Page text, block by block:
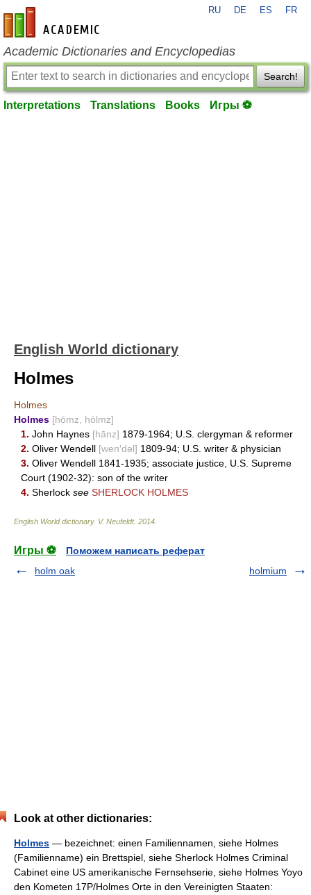
en-academic.com
RU DE ES FR
Academic Dictionaries and Encyclopedias
Search!
Interpretations Translations Books Игры ⚽
English World dictionary
Holmes
Holmes
Holmes [hōmz, hōlmz]
1. John Haynes [hānz] 1879-1964; U.S. clergyman & reformer
2. Oliver Wendell [wen′dəl] 1809-94; U.S. writer & physician
3. Oliver Wendell 1841-1935; associate justice, U.S. Supreme
Court (1902-32): son of the writer
4. Sherlock see SHERLOCK HOLMES
English World dictionary. V. Neufeldt. 2014
Игры ⚽
Поможем написать реферат
holm oak
holmium
Look at other dictionaries:
Holmes — bezeichnet: einen Familiennamen, siehe Holmes
(Familienname) ein Brettspiel, siehe Sherlock Holmes Criminal
Cabinet eine US amerikanische Fernsehserie, siehe Holmes Yoyo
den Kometen 17P/Holmes Orte in den Vereinigten Staaten: